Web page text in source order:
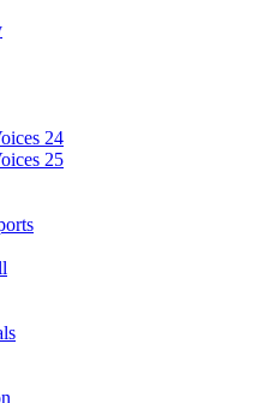
24
25